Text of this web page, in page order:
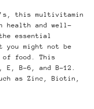
this multivitamin
health and well-
essential
you might not be
of food. This
E, B-6, and B-12.
as Zinc, Biotin,